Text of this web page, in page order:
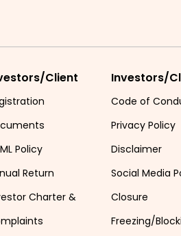
Client
Policy
Return
Charter &
Investors/
Code of
Privacy Policy
Disclaimer
Social Media
Closure
Freezing/